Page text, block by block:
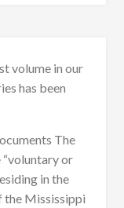
volume in our
has been
The
or
in the
the Mississippi